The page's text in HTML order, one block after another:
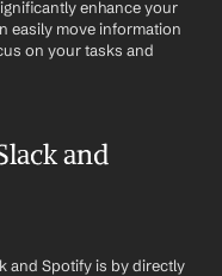
enhance your
easily move information
on your tasks and
and
and Spotify is by directly